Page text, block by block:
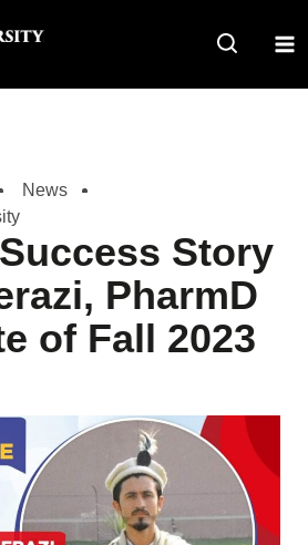
News
Story
PharmD
of Fall 2023